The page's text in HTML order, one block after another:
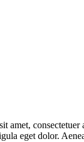
amet, consectetuer
eget dolor.